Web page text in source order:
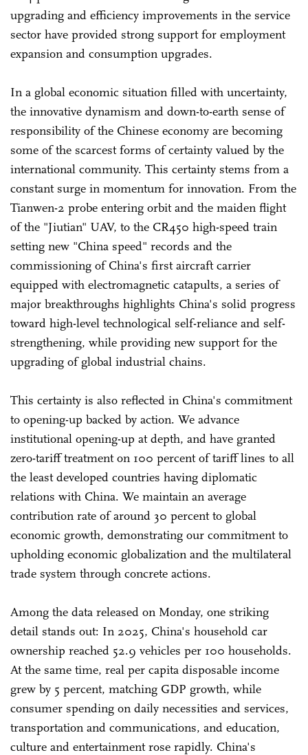
upgrading and efficiency improvements in the service
sector have provided strong support for employment
expansion and consumption upgrades.
In a global economic situation filled with uncertainty,
the innovative dynamism and down-to-earth sense of
responsibility of the Chinese economy are becoming
some of the scarcest forms of certainty valued by the
international community. This certainty stems from a
constant surge in momentum for innovation. From the
Tianwen-2 probe entering orbit and the maiden flight
of the "Jiutian" UAV, to the CR450 high-speed train
setting new "China speed" records and the
commissioning of China's first aircraft carrier
equipped with electromagnetic catapults, a series of
major breakthroughs highlights China's solid progress
toward high-level technological self-reliance and self-
strengthening, while providing new support for the
upgrading of global industrial chains.
This certainty is also reflected in China's commitment
to opening-up backed by action. We advance
institutional opening-up at depth, and have granted
zero-tariff treatment on 100 percent of tariff lines to all
the least developed countries having diplomatic
relations with China. We maintain an average
contribution rate of around 30 percent to global
economic growth, demonstrating our commitment to
upholding economic globalization and the multilateral
trade system through concrete actions.
Among the data released on Monday, one striking
detail stands out: In 2025, China's household car
ownership reached 52.9 vehicles per 100 households.
At the same time, real per capita disposable income
grew by 5 percent, matching GDP growth, while
consumer spending on daily necessities and services,
transportation and communications, and education,
culture and entertainment rose rapidly. China's